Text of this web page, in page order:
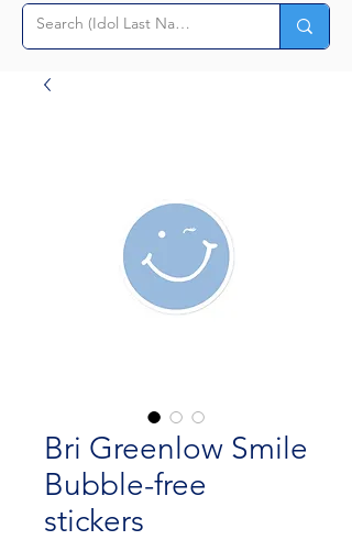
Bri Greenlow Smile
Bubble-free
stickers